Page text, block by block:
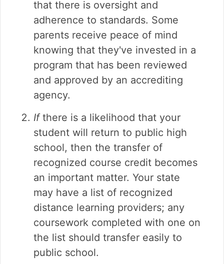
that there is oversight and
adherence to standards. Some
parents receive peace of mind
knowing that they've invested in a
program that has been reviewed
and approved by an accrediting
agency.
Ifthere is a likelihood that your
student will return to public high
school, then the transfer of
recognized course credit becomes
an important matter. Your state
may have a list of recognized
distance learning providers; any
coursework completed with one on
the list should transfer easily to
public school.